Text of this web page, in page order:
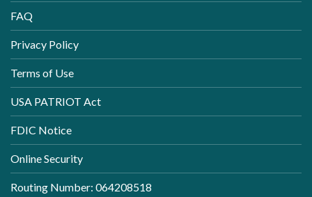
FAQ
Privacy Policy
Terms of Use
USA PATRIOT Act
FDIC Notice
Online Security
Routing Number: 064208518